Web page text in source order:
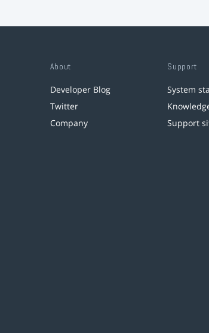
About
Developer Blog
Twitter
Company
Support
System
Support